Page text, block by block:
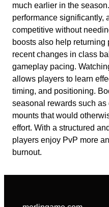
much earlier in the
performance significantly,
competitive without
boosts also help returning
recent changes in class
gameplay pacing.
allows players to learn
timing, and positioning.
seasonal rewards such
mounts that would
effort. With a structured
players enjoy PvP more
burnout.